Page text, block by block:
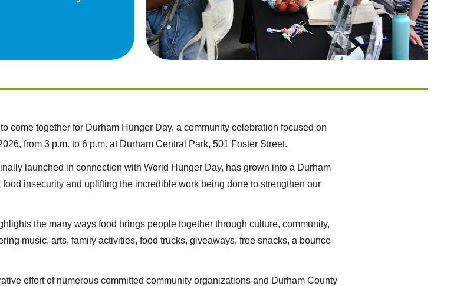
come together for Durham Hunger Day, a community celebration focused on
from 3 p.m. to 6 p.m. at Durham Central Park, 501 Foster Street.
launched in connection with World Hunger Day, has grown into a Durham
insecurity and uplifting the incredible work being done to strengthen our
the many ways food brings people together through culture, community,
music, arts, family activities, food trucks, giveaways, free snacks, a bounce
effort of numerous committed community organizations and Durham County